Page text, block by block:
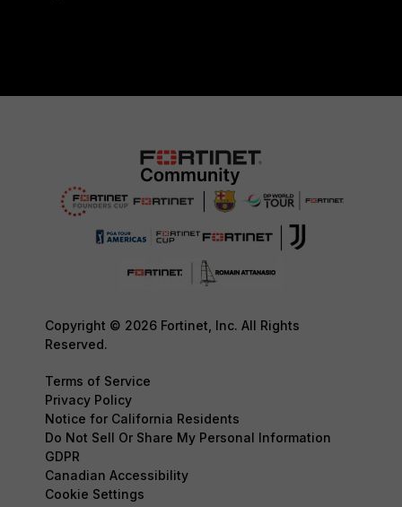
Copyright © 2026 Fortinet, Inc. All Rights
Reserved.
Terms of Service
Privacy Policy
Notice for California Residents
Do Not Sell Or Share My Personal Information
GDPR
Canadian Accessibility
Cookie Settings